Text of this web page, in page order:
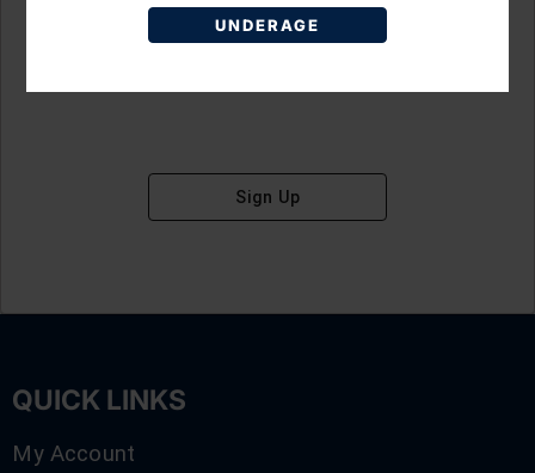
UNDERAGE
Sign Up
QUICK LINKS
My Account